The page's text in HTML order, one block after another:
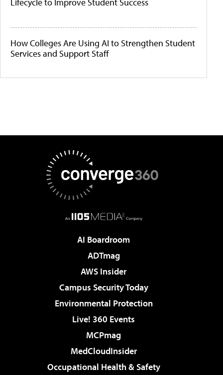
Lifecycle to Improve Student Success
How Colleges Are Using AI to Strengthen Student
Services and Support Staff
AI Boardroom
ADTmag
AWS Insider
Campus Security Today
Environmental Protection
Live! 360 Events
MCPmag
MedCloudInsider
Occupational Health & Safety